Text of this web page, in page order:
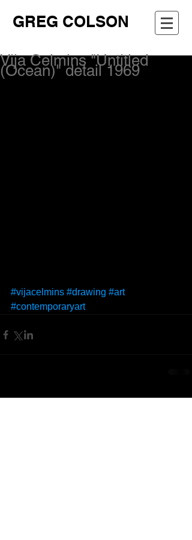
GREG COLSON
Vija Celmins "Untitled
(Ocean)" detail 1969
#vijacelmins #drawing #art
#contemporaryart